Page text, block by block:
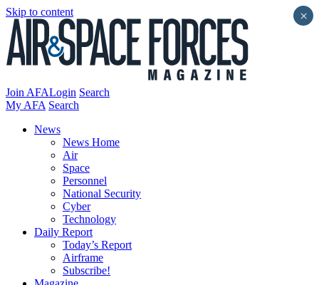
Skip to content
Join AFALogin Search
My AFA Search
News
News Home
Air
Space
Personnel
National Security
Cyber
Technology
Daily Report
Today’s Report
Airframe
Subscribe!
×